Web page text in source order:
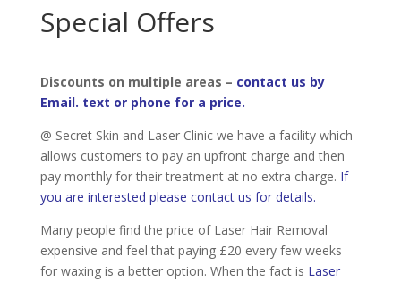
Special Offers
Discounts on multiple areas – contact us by
Email. text or phone for a price.
@ Secret Skin and Laser Clinic we have a facility which
allows customers to pay an upfront charge and then
pay monthly for their treatment at no extra charge. If
you are interested please contact us for details.
Many people find the price of Laser Hair Removal
expensive and feel that paying £20 every few weeks
for waxing is a better option. When the fact is Laser